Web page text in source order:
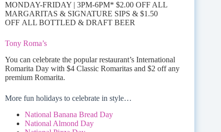
MONDAY-FRIDAY | 3PM-6PM* $2.00 OFF ALL
MARGARITAS & SIGNATURE SIPS & $1.50
OFF ALL BOTTLED & DRAFT BEER
Tony Roma’s
You can celebrate the popular restaurant’s International
Romarita Day with $4 Classic Romaritas and $2 off any
premium Romarita.
More fun holidays to celebrate in style…
National Banana Bread Day
National Almond Day